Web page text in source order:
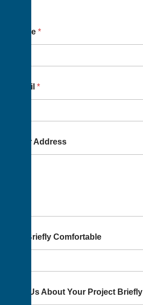
Name *
Email *
Your Address
Us Briefly Comfortable
Tell Us About Your Project Briefly